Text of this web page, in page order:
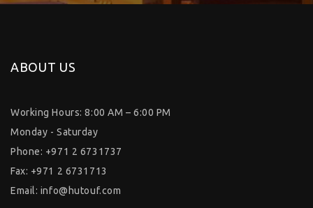
ABOUT US
Working Hours: 8:00 AM – 6:00 PM
Monday - Saturday
Phone: +971 2 6731737
Fax: +971 2 6731713
Email: info@hutouf.com